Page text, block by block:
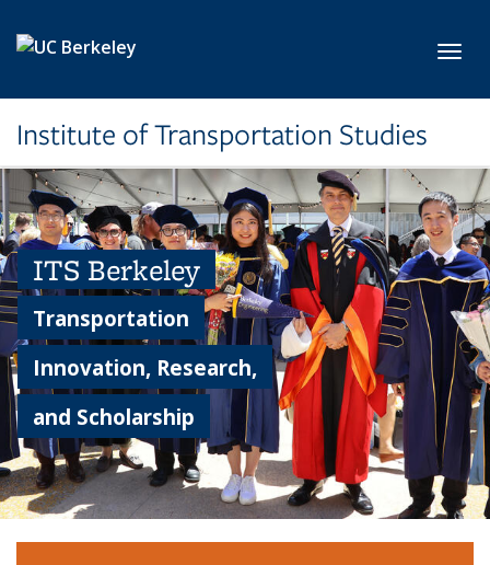
Institute of Transportation Studies
ITS Berkeley
Transportation
Innovation, Research,
and Scholarship